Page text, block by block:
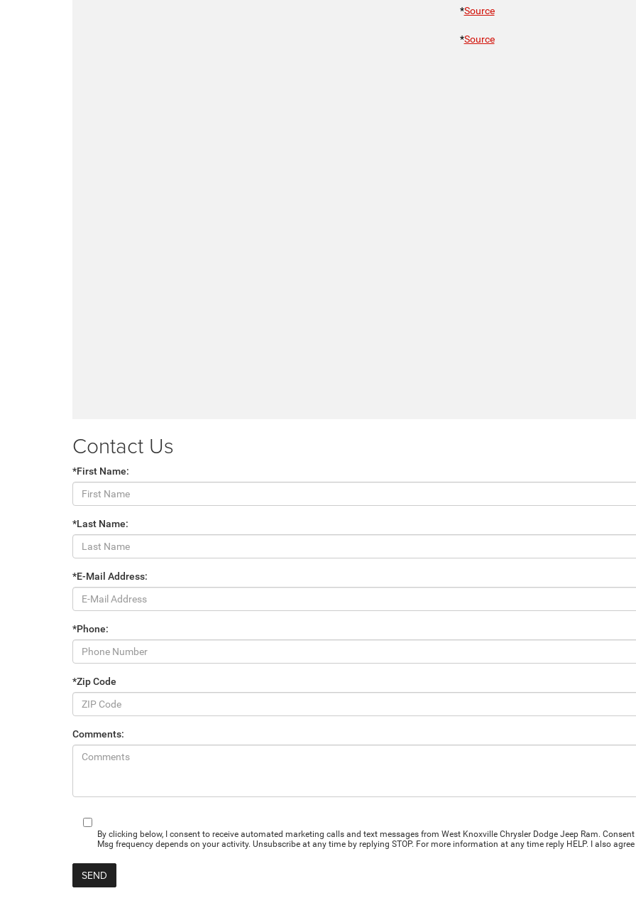
*Source
*Source
Contact Us
*First Name:
*Last Name:
*E-Mail Address:
*Phone:
*Zip Code
Comments:
By clicking below, I consent to receive automated marketing calls and text messages from West Knoxville Chrysler Dodge Jeep Ram.
Msg frequency depends on your activity. Unsubscribe at any time by replying STOP. For more information at any time reply HELP. I also